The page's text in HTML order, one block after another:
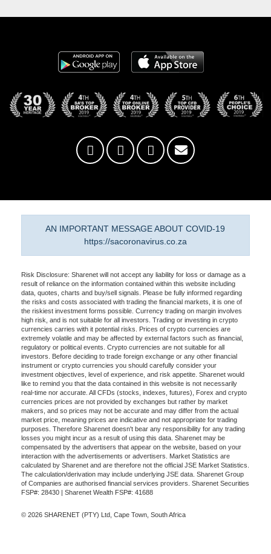
AN IMPORTANT MESSAGE ABOUT COVID-19
https://sacoronavirus.co.za
Risk Disclosure: Sharenet will not accept any liability for loss or damage as a
result of reliance on the information contained within this website including
data, quotes, charts and buy/sell signals. Please be fully informed regarding
the risks and costs associated with trading the financial markets, it is one of
the riskiest investment forms possible. Currency trading on margin involves
high risk, and is not suitable for all investors. Trading or investing in crypto
currencies carries with it potential risks. Prices of crypto currencies are
extremely volatile and may be affected by external factors such as financial,
regulatory or political events. Crypto currencies are not suitable for all
investors. Before deciding to trade foreign exchange or any other financial
instrument or crypto currencies you should carefully consider your
investment objectives, level of experience, and risk appetite. Sharenet would
like to remind you that the data contained in this website is not necessarily
real-time nor accurate. All CFDs (stocks, indexes, futures), Forex and crypto
currencies prices are not provided by exchanges but rather by market
makers, and so prices may not be accurate and may differ from the actual
market price, meaning prices are indicative and not appropriate for trading
purposes. Therefore Sharenet doesn't bear any responsibility for any trading
losses you might incur as a result of using this data. Sharenet may be
compensated by the advertisers that appear on the website, based on your
interaction with the advertisements or advertisers. Market Statistics are
calculated by Sharenet and are therefore not the official JSE Market Statistics.
The calculation/derivation may include underlying JSE data. Sharenet Group
of Companies are authorised financial services providers. Sharenet Securities
FSP#: 28430 | Sharenet Wealth FSP#: 41688
© 2026 SHARENET (PTY) Ltd, Cape Town, South Africa